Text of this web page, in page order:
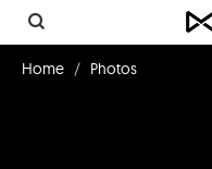
Home Photos